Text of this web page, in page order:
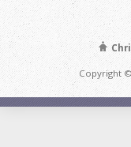
Copyright